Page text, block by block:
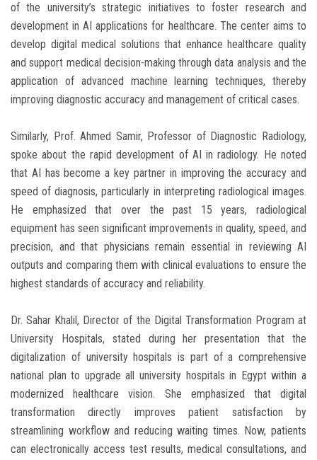
of the university’s strategic initiatives to foster research and
development in AI applications for healthcare. The center aims to
develop digital medical solutions that enhance healthcare quality
and support medical decision-making through data analysis and the
application of advanced machine learning techniques, thereby
improving diagnostic accuracy and management of critical cases.
Similarly, Prof. Ahmed Samir, Professor of Diagnostic Radiology,
spoke about the rapid development of AI in radiology. He noted
that AI has become a key partner in improving the accuracy and
speed of diagnosis, particularly in interpreting radiological images.
He emphasized that over the past 15 years, radiological
equipment has seen significant improvements in quality, speed, and
precision, and that physicians remain essential in reviewing AI
outputs and comparing them with clinical evaluations to ensure the
highest standards of accuracy and reliability.
Dr. Sahar Khalil, Director of the Digital Transformation Program at
University Hospitals, stated during her presentation that the
digitalization of university hospitals is part of a comprehensive
national plan to upgrade all university hospitals in Egypt within a
modernized healthcare vision. She emphasized that digital
transformation directly improves patient satisfaction by
streamlining workflow and reducing waiting times. Now, patients
can electronically access test results, medical consultations, and